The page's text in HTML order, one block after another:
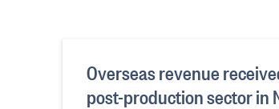
Overseas revenue
post-production sector in